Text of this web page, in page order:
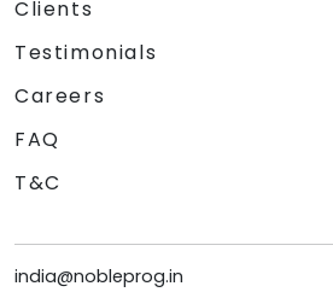
Clients
Testimonials
Careers
FAQ
T&C
india@nobleprog.in